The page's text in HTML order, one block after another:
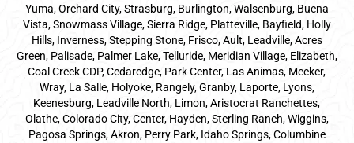
Yuma, Orchard City, Strasburg, Burlington, Walsenburg, Buena
Vista, Snowmass Village, Sierra Ridge, Platteville, Bayfield, Holly
Hills, Inverness, Stepping Stone, Frisco, Ault, Leadville, Acres
Green, Palisade, Palmer Lake, Telluride, Meridian Village, Elizabeth,
Coal Creek CDP, Cedaredge, Park Center, Las Animas, Meeker,
Wray, La Salle, Holyoke, Rangely, Granby, Laporte, Lyons,
Keenesburg, Leadville North, Limon, Aristocrat Ranchettes,
Olathe, Colorado City, Center, Hayden, Sterling Ranch, Wiggins,
Pagosa Springs, Akron, Perry Park, Idaho Springs, Columbine